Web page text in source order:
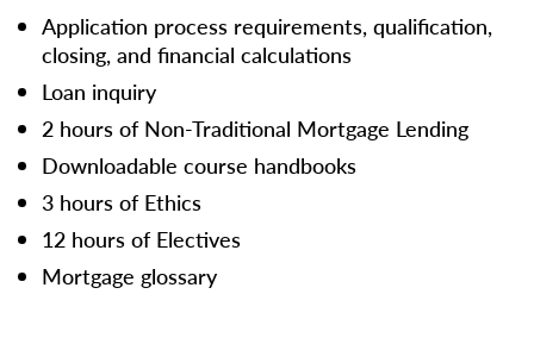
Application process requirements, qualification,
closing, and financial calculations
Loan inquiry
2 hours of Non-Traditional Mortgage Lending
Downloadable course handbooks
3 hours of Ethics
12 hours of Electives
Mortgage glossary